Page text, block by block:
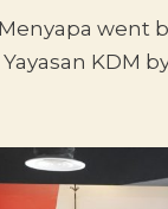
went
KDM